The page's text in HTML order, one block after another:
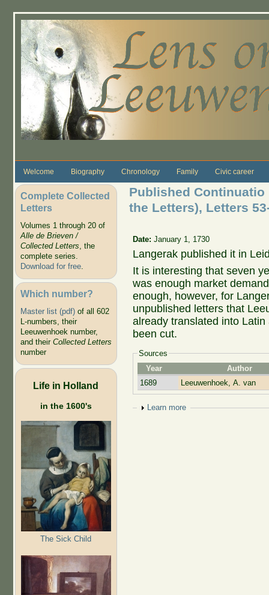
Welcome Biography Chronology Family Civic career
Complete Collected
Letters
Volumes 1 through 20 of
Alle de Brieven /
Collected Letters, the
complete series.
Download for free.
Which number?
Master list (pdf)of all 602
L-numbers, their
Leeuwenhoek number,
and their Collected Letters
number
Life in Holland
in the 1600's
The Sick Child
Published
the Letters), Letters
Date:January 1, 1730
Langerak published it in
It is interesting that seven
was enough market
enough, however, for
unpublished letters that
already translated into
been cut.
Sources
Year
Author
1689
Leeuwenhoek, A. van
Show
Learn more